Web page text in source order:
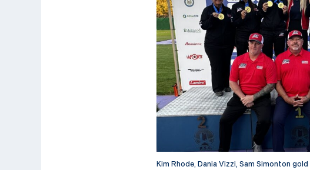
Kim Rhode, Dania Vizzi, Sam Simonton gold